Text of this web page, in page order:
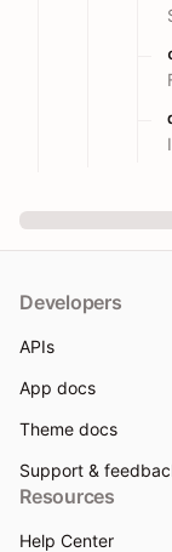
Developers
APIs
App docs
Theme docs
Support &
Resources
Help Center